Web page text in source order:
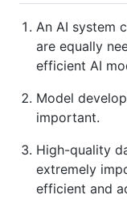
An AI system
are equally
efficient AI
Model
important.
High-quality
extremely
efficient and